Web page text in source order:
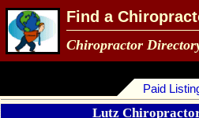
Find a
Chiropractor
Paid
Lutz